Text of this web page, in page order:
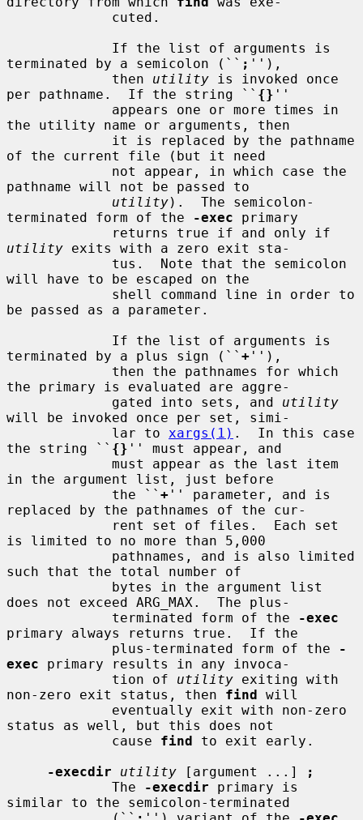
terminated by a semicolon (`` ; ''),
             then
utility is invoked once
per pathname.  If the string `` {} ''
the utility name or arguments, then
of the current file (but it need
pathname will not be passed to
utility).  The semicolon-
terminated form of the
-exec primary
utility exits with a zero exit sta-
will have to be escaped on the
be passed as a parameter.
terminated by a plus sign (`` + ''),
the primary is evaluated are aggre-
             gated into sets, and
utility
will be invoked once per set, simi-
             lar to
xargs(1) .  In this case
the string `` {} '' must appear, and
in the argument list, just before
             the ``
+ '' parameter, and is
replaced by the pathnames of the cur-
is limited to no more than 5,000
such that the total number of
does not exceed ARG_MAX.  The plus-
             terminated form of the
-exec
primary always returns true.  If the
             plus-terminated form of the
-
exec primary results in any invoca-
             tion of
utility exiting with
non-zero exit status, then find will
status as well, but this does not
             cause
find to exit early.
-execdir
utility [argument ...]
;
             The
-execdir primary is
similar to the semicolon-terminated